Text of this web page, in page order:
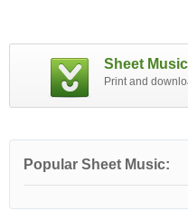
Sheet Music
Print and
Popular Sheet Music: